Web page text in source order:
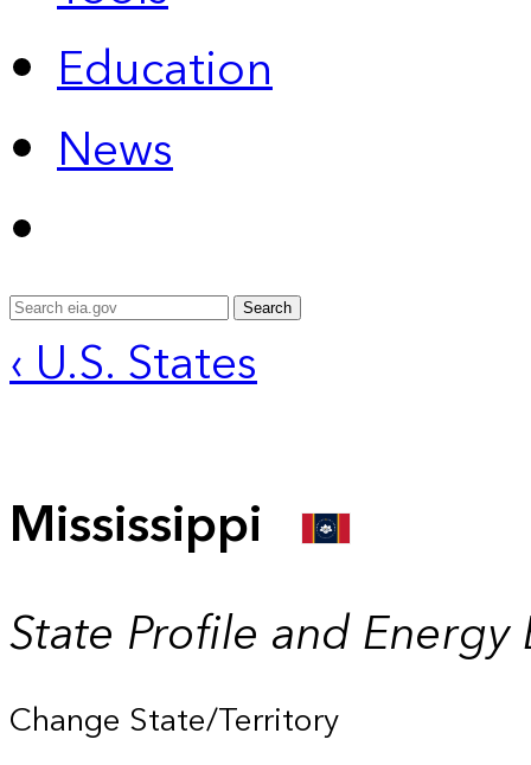
Education
News
Search
‹ U.S. States
Mississippi
State Profile and Energy
Change State/Territory